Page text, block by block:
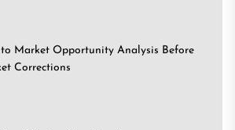
to Market Opportunity Analysis Before
Corrections